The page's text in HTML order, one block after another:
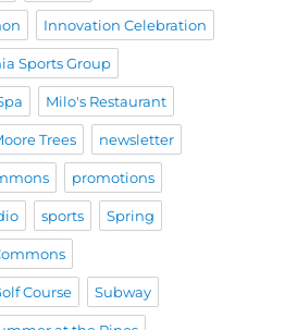
Innovation Celebration
Sports Group
Milo's Restaurant
Trees newsletter
promotions
sports Spring
Course Subway